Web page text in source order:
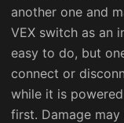
another one and
VEX switch as an
easy to do, but
connect or
while it is
first. Damage may